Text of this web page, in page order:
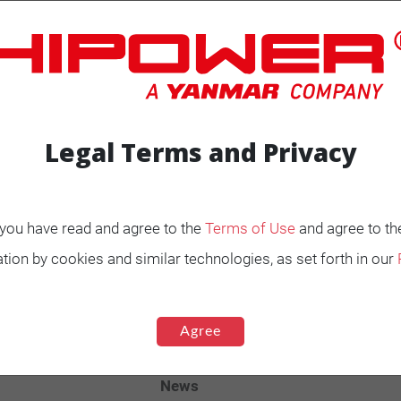
Product Portfolio by
Range
Spark Ignited 60 Hz.
News
Legal Terms and Privacy
have read and agree to the Terms of Use and agree to
by cookies and similar technologies, as set forth in our
Agree